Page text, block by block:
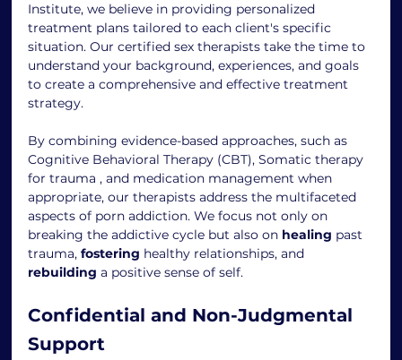
Institute, we believe in providing personalized
treatment plans tailored to each client's specific
situation. Our certified sex therapists take the time to
understand your background, experiences, and goals
to create a comprehensive and effective treatment
strategy.
By combining evidence-based approaches, such as
Cognitive Behavioral Therapy (CBT), Somatic therapy
for trauma , and medication management when
appropriate, our therapists address the multifaceted
aspects of porn addiction. We focus not only on
breaking the addictive cycle but also on healing past
trauma, fostering healthy relationships, and
rebuilding a positive sense of self.
Confidential and Non-Judgmental
Support